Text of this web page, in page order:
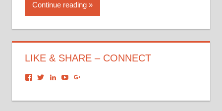
Continue reading
LIKE & SHARE – CONNECT
View
on
View
on
View
on
View
on on